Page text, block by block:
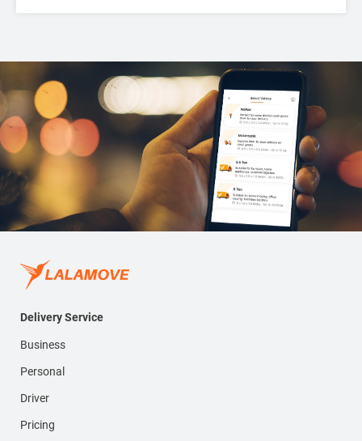
Delivery Service
Business
Personal
Driver
Pricing